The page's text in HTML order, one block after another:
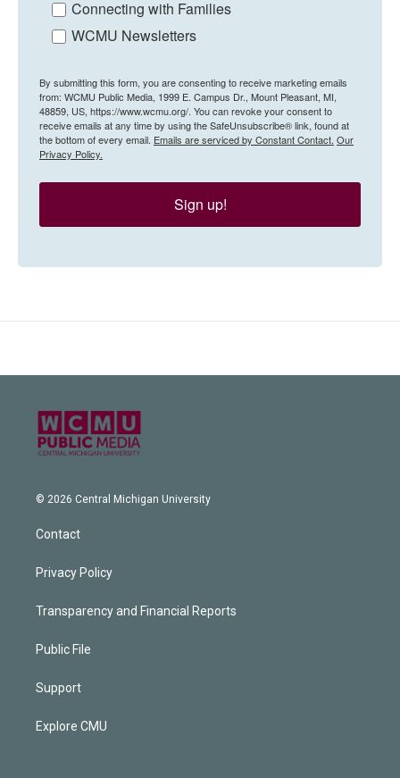
Connecting with Families
WCMU Newsletters
By submitting this form, you are consenting to receive marketing emails
from: WCMU Public Media, 1999 E. Campus Dr., Mount Pleasant, MI,
48859, US, https://www.wcmu.org/. You can revoke your consent to
receive emails at any time by using the SafeUnsubscribe® link, found at
the bottom of every email. Emails are serviced by Constant Contact. Our
Privacy Policy.
Sign up!
© 2026 Central Michigan University
Contact
Privacy Policy
Transparency and Financial Reports
Public File
Support
Explore CMU